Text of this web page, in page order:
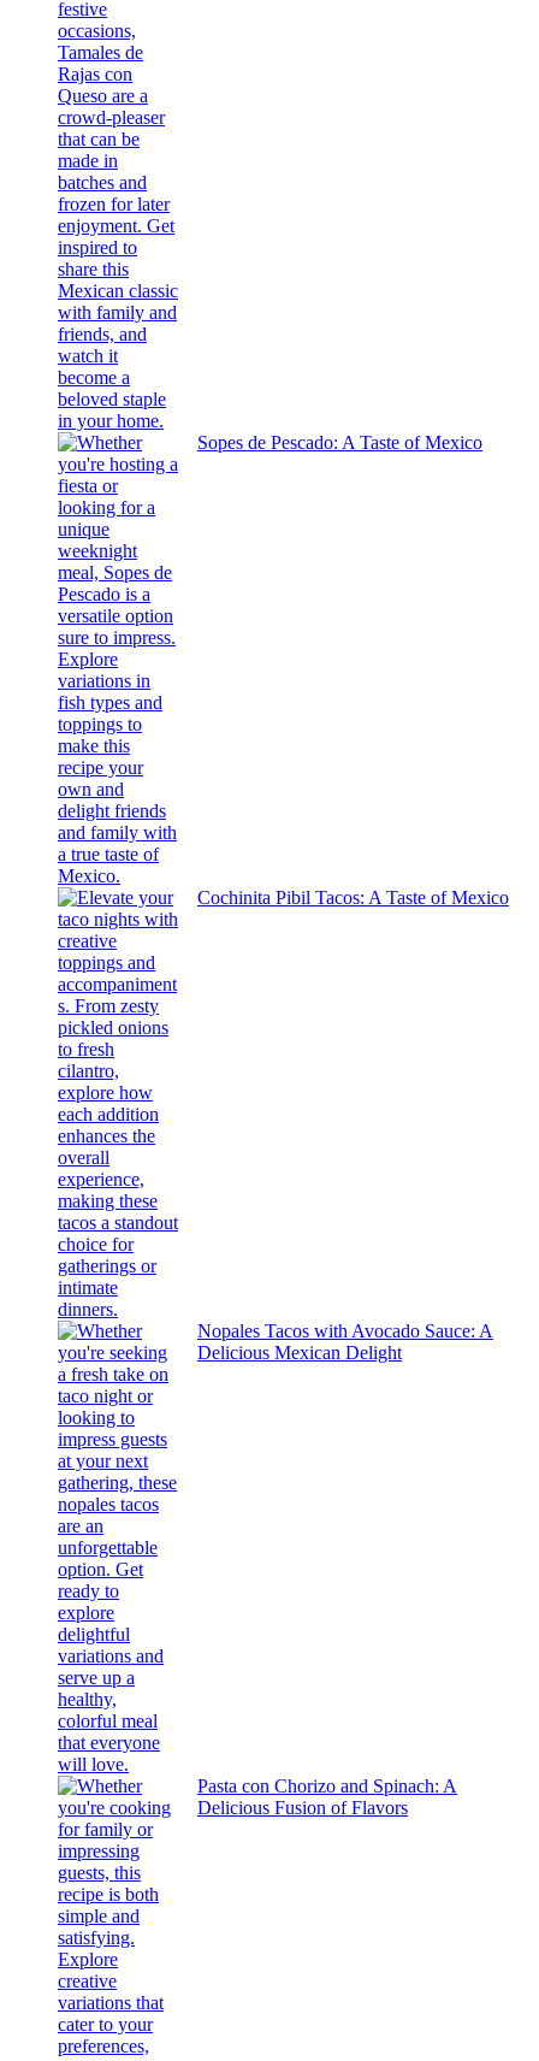
Sopes de Pescado: A Taste of Mexico
Cochinita Pibil Tacos: A Taste of Mexico
Nopales Tacos with Avocado Sauce: A
Delicious Mexican Delight
Pasta con Chorizo and Spinach: A
Delicious Fusion of Flavors